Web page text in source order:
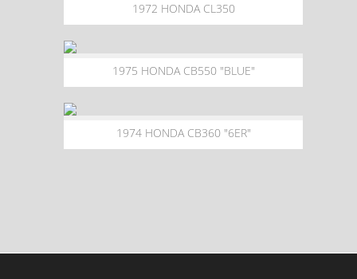
1972 HONDA CL350
1975 HONDA CB550 "BLUE"
1974 HONDA CB360 "6ER"